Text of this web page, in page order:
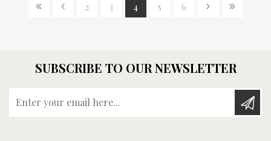
2 3 4 5 6
SUBSCRIBE TO OUR NEWSLETTER